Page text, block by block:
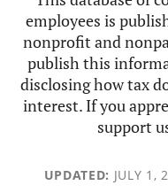
employees is
nonprofit and
publish this
disclosing how tax
interest. If you
support
UPDATED: JULY 1,